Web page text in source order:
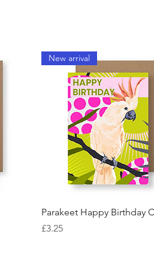
Quick View
New arrival
Parakeet Happy Birthday
Price
£3.25